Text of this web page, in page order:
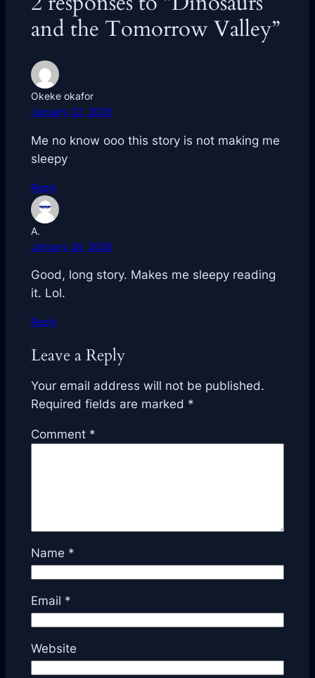
and the Tomorrow Valley”
Okeke okafor
January 22, 2026
Me no know ooo this story is not making me
sleepy
Reply
A.
January 26, 2026
Good, long story. Makes me sleepy reading
it. Lol.
Reply
Leave a Reply
Your email address will not be published.
Required fields are marked *
Comment *
Name *
Email *
Website